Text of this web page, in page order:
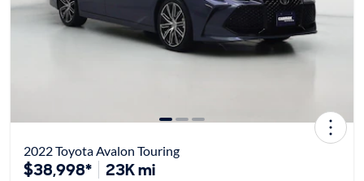
2022 Toyota Avalon Touring
$38,998* 23K mi